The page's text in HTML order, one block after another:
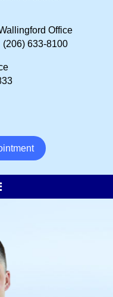
Office
(206) 633-8100